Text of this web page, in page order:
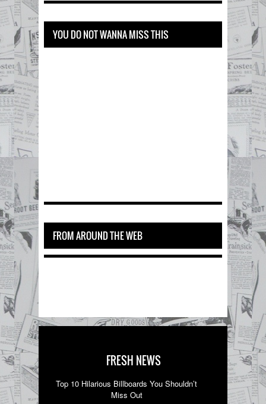
YOU DO NOT WANNA MISS THIS
FROM AROUND THE WEB
FRESH NEWS
Top 10 Hilarious Billboards You Shouldn’t
Miss Out